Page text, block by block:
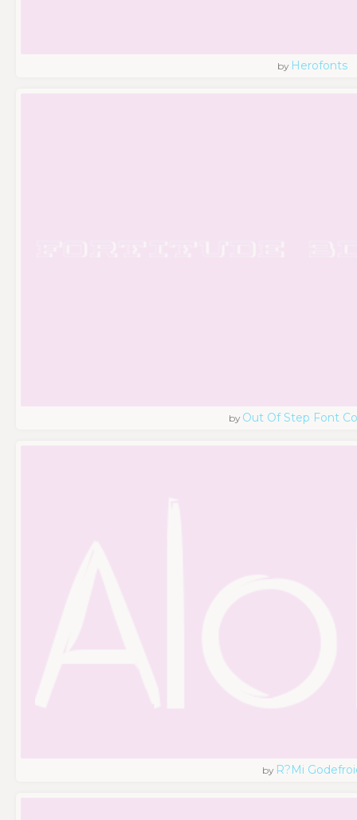
by Herofonts
by Out Of Step Font
by R?mi